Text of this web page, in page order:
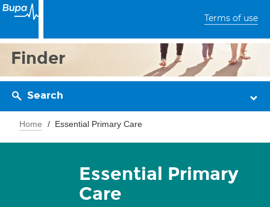
Terms of use
Finder
Search
Home Essential Primary Care
Essential Primary
Care